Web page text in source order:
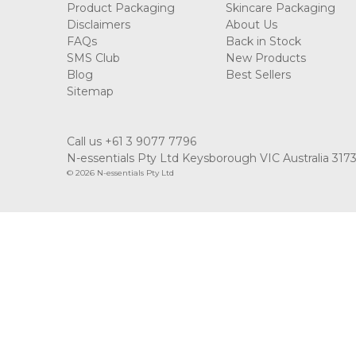
Product Packaging
Disclaimers
FAQs
SMS Club
Blog
Sitemap
Skincare Packaging
About Us
Back in Stock
New Products
Best Sellers
Call us +61 3 9077 7796
N-essentials Pty Ltd Keysborough VIC Australia
© 2026 N-essentials Pty Ltd